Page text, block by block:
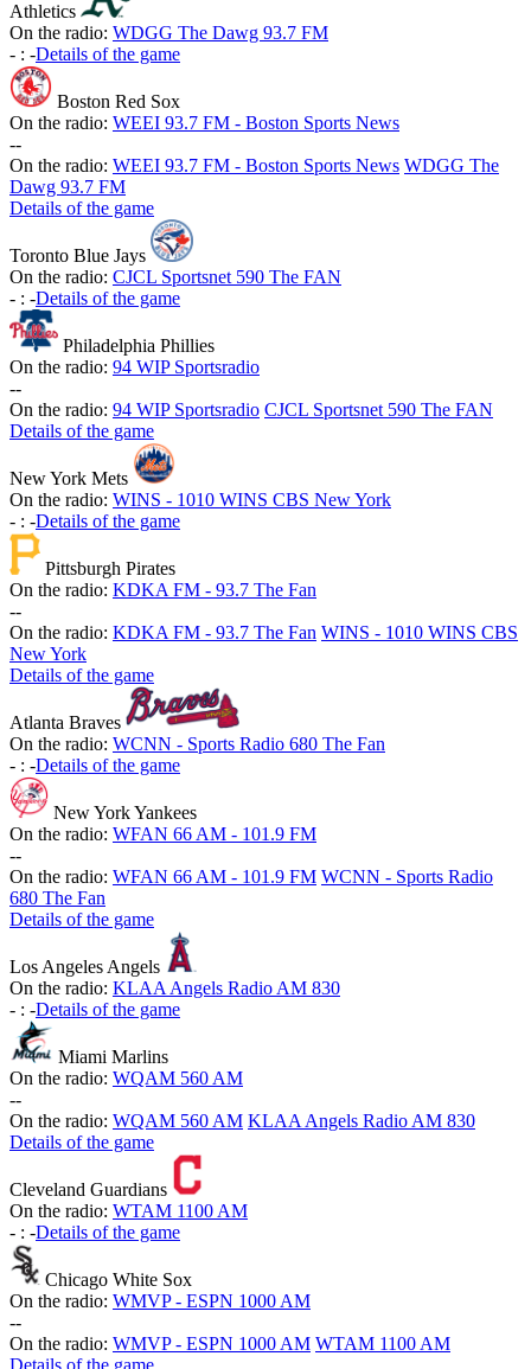
Athletics
On the radio: WDGG The Dawg 93.7 FM
- : -Details of the game
Boston Red Sox
On the radio: WEEI 93.7 FM - Boston Sports News
--
On the radio: WEEI 93.7 FM - Boston Sports News WDGG The
Dawg 93.7 FM
Details of the game
Toronto Blue Jays
On the radio: CJCL Sportsnet 590 The FAN
- : -Details of the game
Philadelphia Phillies
On the radio: 94 WIP Sportsradio
--
On the radio: 94 WIP Sportsradio CJCL Sportsnet 590 The FAN
Details of the game
New York Mets
On the radio: WINS - 1010 WINS CBS New York
- : -Details of the game
Pittsburgh Pirates
On the radio: KDKA FM - 93.7 The Fan
--
On the radio: KDKA FM - 93.7 The Fan WINS - 1010 WINS CBS
New York
Details of the game
Atlanta Braves
On the radio: WCNN - Sports Radio 680 The Fan
- : -Details of the game
New York Yankees
On the radio: WFAN 66 AM - 101.9 FM
--
On the radio: WFAN 66 AM - 101.9 FM WCNN - Sports Radio
680 The Fan
Details of the game
Los Angeles Angels
On the radio: KLAA Angels Radio AM 830
- : -Details of the game
Miami Marlins
On the radio: WQAM 560 AM
--
On the radio: WQAM 560 AM KLAA Angels Radio AM 830
Details of the game
Cleveland Guardians
On the radio: WTAM 1100 AM
- : -Details of the game
Chicago White Sox
On the radio: WMVP - ESPN 1000 AM
--
On the radio: WMVP - ESPN 1000 AM WTAM 1100 AM